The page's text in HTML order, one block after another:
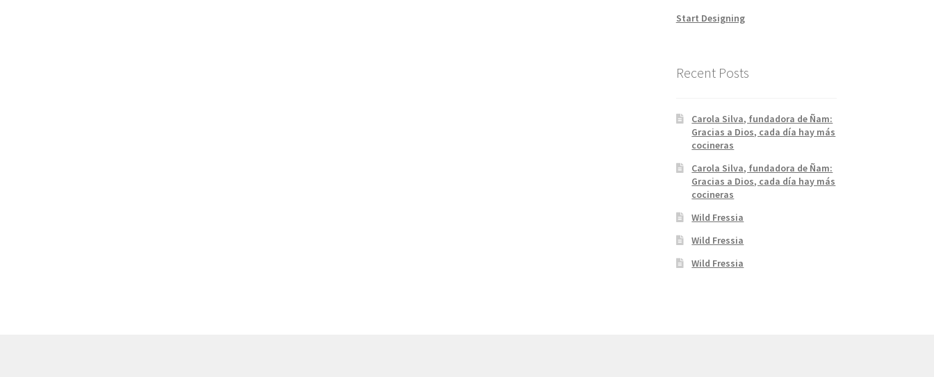
Start Designing
Recent Posts
Carola Silva, fundadora de Ñam:
Gracias a Dios, cada día hay más
cocineras
Carola Silva, fundadora de Ñam:
Gracias a Dios, cada día hay más
cocineras
Wild Fressia
Wild Fressia
Wild Fressia